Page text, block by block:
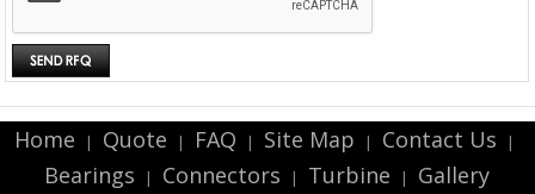
Home | Quote | FAQ | Site Map | Contact Us |
Bearings | Connectors | Turbine | Gallery